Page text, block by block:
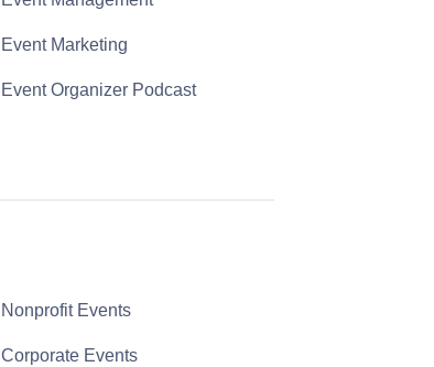
Event Marketing
Event Organizer Podcast
Nonprofit Events
Corporate Events